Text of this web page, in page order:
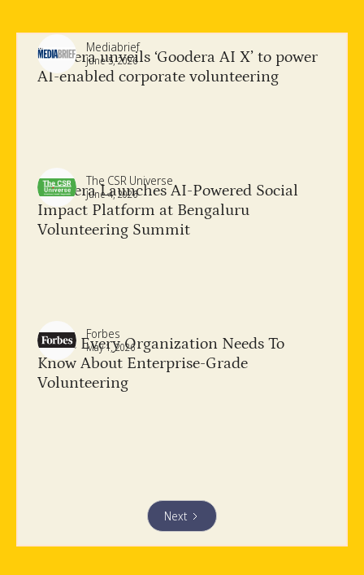
Goodera unveils ‘Goodera AI X’ to power
AI-enabled corporate volunteering
Mediabrief
June 5, 2026
Goodera Launches AI-Powered Social
Impact Platform at Bengaluru
Volunteering Summit
The CSR Universe
June 4, 2026
What Every Organization Needs To
Know About​ Enterprise-Grade
Volunteering
Forbes
May 1, 2026
Next